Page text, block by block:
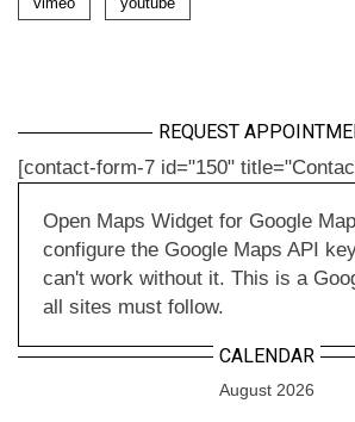
REQUEST
[contact-form-7 id="150"
Open Maps Widget for Google
configure the Google Maps API
can't work without it. This is a
all sites must follow.
CALENDAR
August 2026